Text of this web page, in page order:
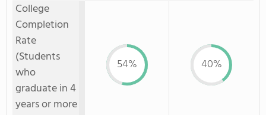
College
Completion
Rate
(Students
who
graduate in 4
years or more
54% 40%